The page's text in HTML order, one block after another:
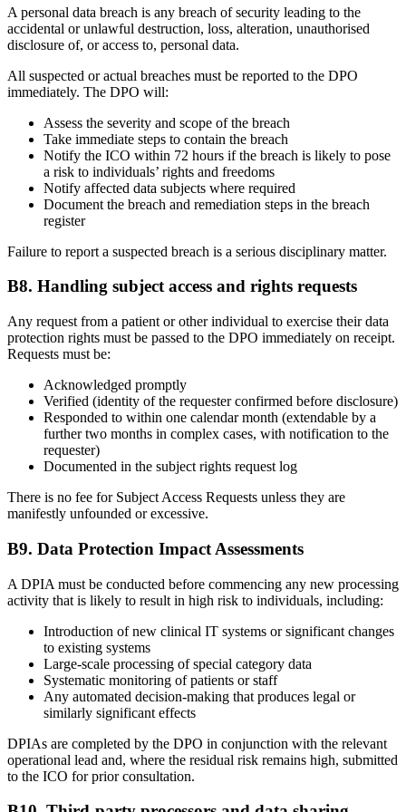
A personal data breach is any breach of security leading to the
accidental or unlawful destruction, loss, alteration, unauthorised
disclosure of, or access to, personal data.
All suspected or actual breaches must be reported to the DPO
immediately. The DPO will:
Assess the severity and scope of the breach
Take immediate steps to contain the breach
Notify the ICO within 72 hours if the breach is likely to pose
a risk to individuals’ rights and freedoms
Notify affected data subjects where required
Document the breach and remediation steps in the breach
register
Failure to report a suspected breach is a serious disciplinary matter.
B8. Handling subject access and rights requests
Any request from a patient or other individual to exercise their data
protection rights must be passed to the DPO immediately on receipt.
Requests must be:
Acknowledged promptly
Verified (identity of the requester confirmed before disclosure)
Responded to within one calendar month (extendable by a
further two months in complex cases, with notification to the
requester)
Documented in the subject rights request log
There is no fee for Subject Access Requests unless they are
manifestly unfounded or excessive.
B9. Data Protection Impact Assessments
A DPIA must be conducted before commencing any new processing
activity that is likely to result in high risk to individuals, including:
Introduction of new clinical IT systems or significant changes
to existing systems
Large-scale processing of special category data
Systematic monitoring of patients or staff
Any automated decision-making that produces legal or
similarly significant effects
DPIAs are completed by the DPO in conjunction with the relevant
operational lead and, where the residual risk remains high, submitted
to the ICO for prior consultation.